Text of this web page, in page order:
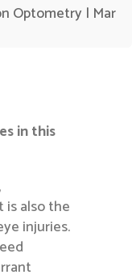
Optometry | Mar
in this
is also the
injuries.